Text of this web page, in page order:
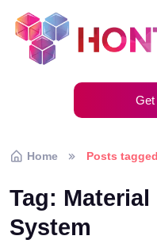
Get
Home Posts
Tag:
System